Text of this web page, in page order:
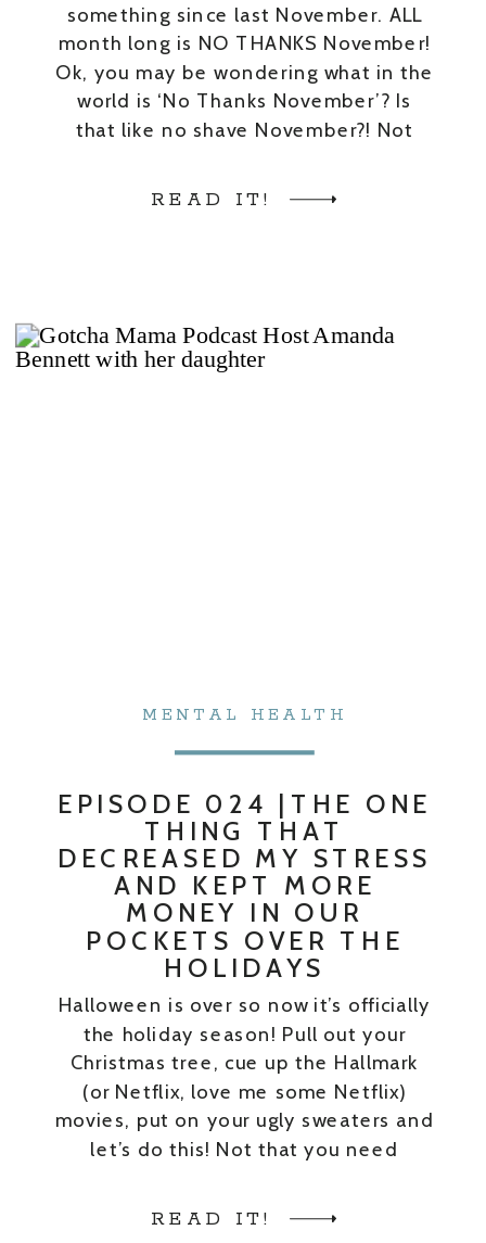
READ IT!
something since last November. ALL
month long is NO THANKS November!
Ok, you may be wondering what in the
world is ‘No Thanks November’? Is
that like no shave November?! Not
READ IT!
Halloween is over so now it’s officially
the holiday season! Pull out your
Christmas tree, cue up the Hallmark
(or Netflix, love me some Netflix)
movies, put on your ugly sweaters and
let’s do this! Not that you need
but if you do – I’ll give it to you. […]
EPISODE 024 |THE ONE
THING THAT
DECREASED MY STRESS
AND KEPT MORE
MONEY IN OUR
POCKETS OVER THE
HOLIDAYS
MENTAL HEALTH